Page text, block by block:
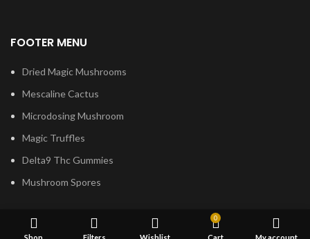
FOOTER MENU
Dried Magic Mushrooms
Mescaline Cactus
Microdosing Mushroom
Magic Truffles
Delta9 Thc Gummies
Mushroom Spores
0